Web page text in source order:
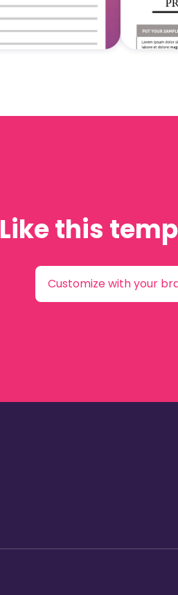
Like this
Customize with your